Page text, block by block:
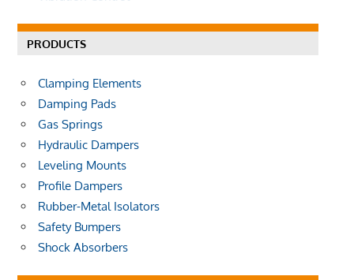
PRODUCTS
Clamping Elements
Damping Pads
Gas Springs
Hydraulic Dampers
Leveling Mounts
Profile Dampers
Rubber-Metal Isolators
Safety Bumpers
Shock Absorbers